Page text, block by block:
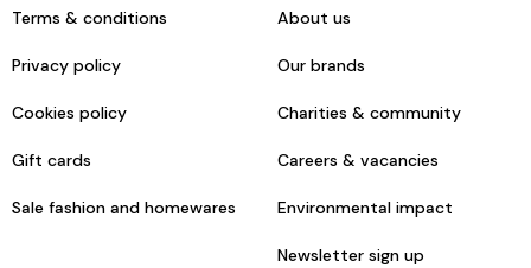
Terms & conditions
Privacy policy
Cookies policy
Gift cards
Sale fashion and homewares
About us
Our brands
Charities & community
Careers & vacancies
Environmental impact
Newsletter sign up